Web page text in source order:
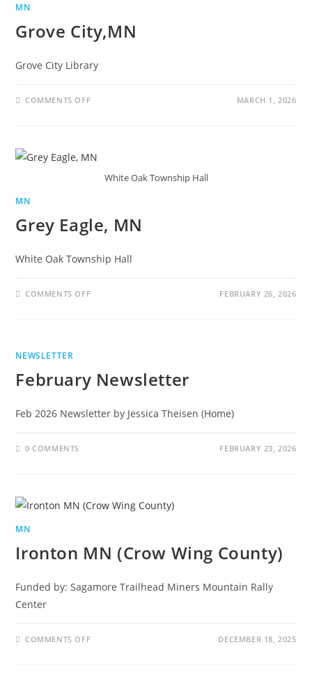
MN
Grove City,MN
Grove City Library
COMMENTS OFF MARCH 1, 2026
White Oak Township Hall
MN
Grey Eagle, MN
White Oak Township Hall
COMMENTS OFF FEBRUARY 26, 2026
NEWSLETTER
February Newsletter
Feb 2026 Newsletter by Jessica Theisen (Home)
0 COMMENTS FEBRUARY 23, 2026
MN
Ironton MN (Crow Wing County)
Funded by: Sagamore Trailhead Miners Mountain Rally
Center
COMMENTS OFF DECEMBER 18, 2025